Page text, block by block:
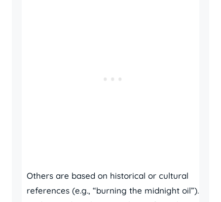
Others are based on historical or cultural
references (e.g., “burning the midnight oil”).